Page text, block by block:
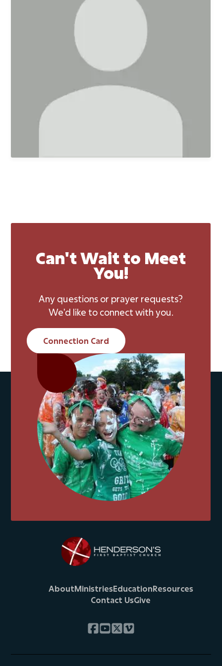
First Kids Preschool
Education
Sermons
Livestream
The NEXT Initiative
Can't Wait to Meet
You!
Any questions or prayer requests?
We'd like to connect with you.
Connection Card
AboutMinistriesEducationResources
Contact UsGive